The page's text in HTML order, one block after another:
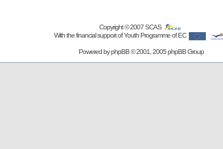
Copyright © 2007SCAS
With the financial support of Youth Programme of EC
Powered byphpBB© 2001, 2005 phpBB Group